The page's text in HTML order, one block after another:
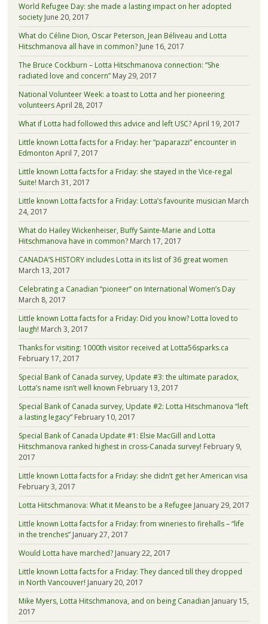
World Refugee Day: she made a lasting impact on her adopted
society June 20, 2017
What do Céline Dion, Oscar Peterson, Jean Béliveau and Lotta
Hitschmanova all have in common? June 16, 2017
The Bruce Cockburn – Lotta Hitschmanova connection: “She
radiated love and concern” May 29, 2017
National Volunteer Week: a toast to Lotta and her pioneering
volunteersApril 28, 2017
What if Lotta had followed this advice and left USC?April 19, 2017
Little known Lotta facts for a Friday: her “paparazzi” encounter in
Edmonton April 7, 2017
Little known Lotta facts for a Friday: she stayed in the Vice-regal
Suite! March 31, 2017
Little known Lotta facts for a Friday: Lotta’s favourite musician March
24, 2017
What do Hailey Wickenheiser, Buffy Sainte-Marie and Lotta
Hitschmanova have in common? March 17, 2017
CANADA’S HISTORY includes Lotta in its list of 36 great women
March 13, 2017
Celebrating a Canadian “pioneer” on International Women’s Day
March 8, 2017
Little known Lotta facts for a Friday: Did you know? Lotta loved to
laugh! March 3, 2017
Thanks for visiting: 1000th visitor received at Lotta56sparks.ca
February 17, 2017
Special Bank of Canada survey, Update #3: the ultimate paradox,
Lotta’s name isn’t well known February 13, 2017
Special Bank of Canada survey, Update #2: Lotta Hitschmanova “left
a lasting legacy” February 10, 2017
Special Bank of Canada Update #1: Elsie MacGill and Lotta
Hitschmanova ranked highest in cross-Canada survey! February 9,
2017
Little known Lotta facts for a Friday: she didn’t get her American visa
February 3, 2017
Lotta Hitschmanova: What it Means to be a Refugee January 29, 2017
Little known Lotta facts for a Friday: from wineries to firehalls – “life
in the trenches” January 27, 2017
Would Lotta have marched? January 22, 2017
Little known Lotta facts for a Friday: They danced till they dropped
in North Vancouver! January 20, 2017
Mike Myers, Lotta Hitschmanova, and on being Canadian January 15,
2017